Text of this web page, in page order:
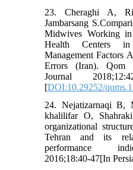
23. Cheraghi A,
Jambarsang
Midwives Working in
Health Centers
Management Factors
Errors (Iran). Qom
Journal
[DOI:10.29252/
24. Nejatizarnaqi B,
khalilifar O,
organizational
Tehran and its
performance
2016;18:40-47[In